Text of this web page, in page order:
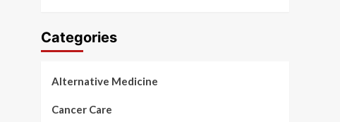
Categories
Alternative Medicine
Cancer Care